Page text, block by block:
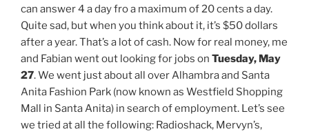
can answer 4 a day fro a maximum of 20 cents a day.
Quite sad, but when you think about it, it’s $50 dollars
after a year. That’s a lot of cash. Now for real money, me
and Fabian went out looking for jobs on Tuesday, May
27. We went just about all over Alhambra and Santa
Anita Fashion Park (now known as Westfield Shopping
Mall in Santa Anita) in search of employment. Let’s see
we tried at all the following: Radioshack, Mervyn’s,